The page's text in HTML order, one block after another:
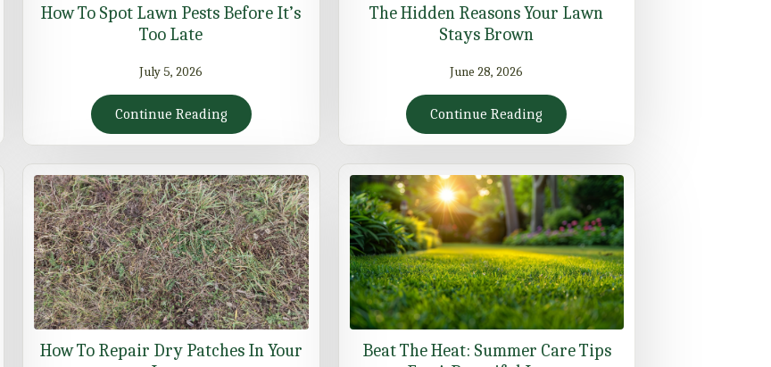
How To Spot Lawn Pests Before It’s
Too Late
July 5, 2026
Continue Reading
The Hidden Reasons Your Lawn
Stays Brown
June 28, 2026
Continue Reading
How To Repair Dry Patches In Your
Beat The Heat: Summer Care Tips